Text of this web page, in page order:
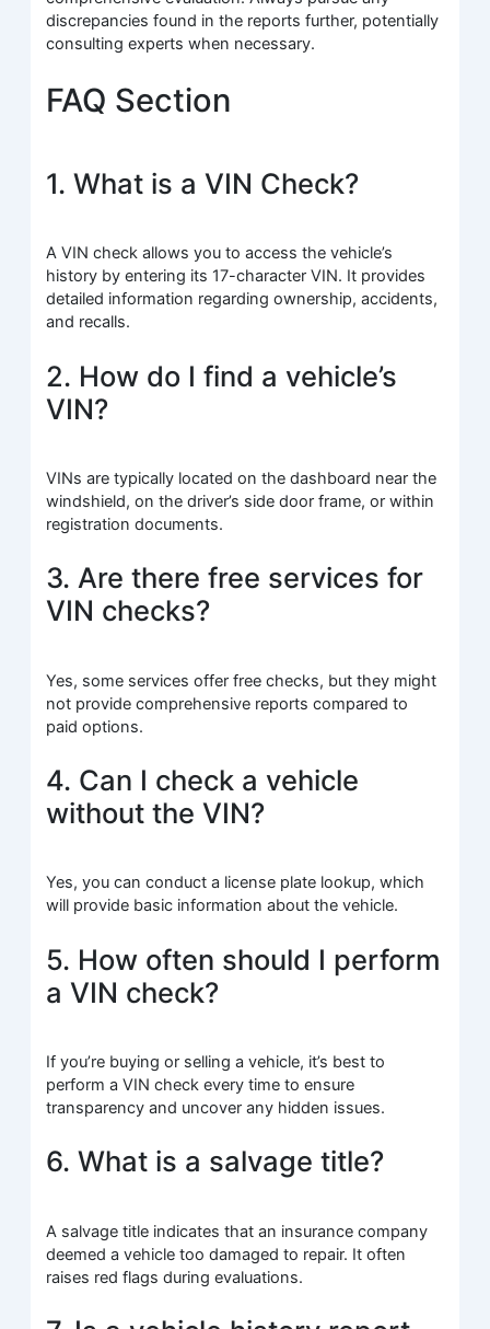
discrepancies found in the reports further, potentially
consulting experts when necessary.
FAQ Section
1. What is a VIN Check?
A VIN check allows you to access the vehicle’s
history by entering its 17-character VIN. It provides
detailed information regarding ownership, accidents,
and recalls.
2. How do I find a vehicle’s
VIN?
VINs are typically located on the dashboard near the
windshield, on the driver’s side door frame, or within
registration documents.
3. Are there free services for
VIN checks?
Yes, some services offer free checks, but they might
not provide comprehensive reports compared to
paid options.
4. Can I check a vehicle
without the VIN?
Yes, you can conduct a license plate lookup, which
will provide basic information about the vehicle.
5. How often should I perform
a VIN check?
If you’re buying or selling a vehicle, it’s best to
perform a VIN check every time to ensure
transparency and uncover any hidden issues.
6. What is a salvage title?
A salvage title indicates that an insurance company
deemed a vehicle too damaged to repair. It often
raises red flags during evaluations.